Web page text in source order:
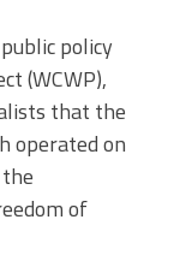
policy
(WCWP),
that the
operated on
of